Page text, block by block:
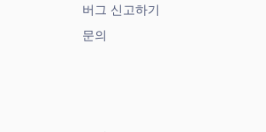
버그 신고하기
문의